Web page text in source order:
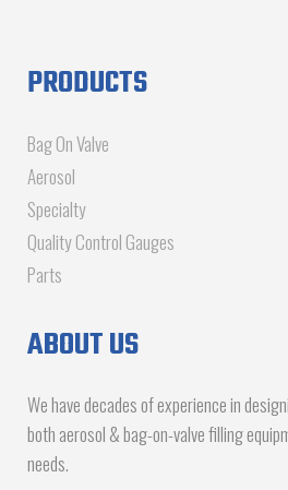
PRODUCTS
Bag On Valve
Aerosol
Specialty
Quality Control Gauges
Parts
ABOUT US
We have decades of experience in
both aerosol & bag-on-valve filling
needs.